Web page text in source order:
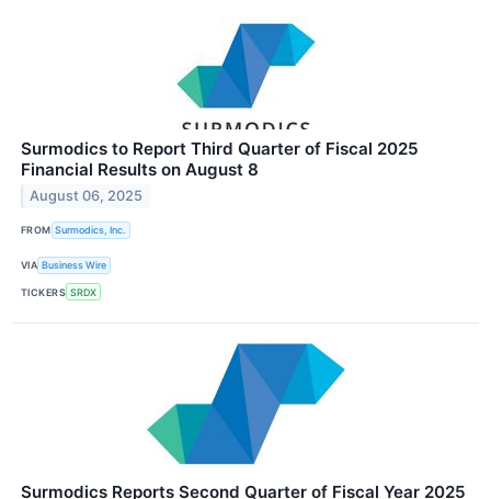
Surmodics to Report Third Quarter of Fiscal 2025
Financial Results on August 8
August 06, 2025
FROM Surmodics, Inc.
VIA Business Wire
TICKERS SRDX
Surmodics Reports Second Quarter of Fiscal Year 2025